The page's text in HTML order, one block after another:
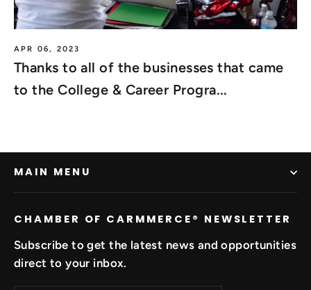
APR 06, 2023
Thanks to all of the businesses that came
to the College & Career Progra...
MAIN MENU
CHAMBER OF CARMMERCE®️ NEWSLETTER
Subscribe to get the latest news and opportunities
direct to your inbox.